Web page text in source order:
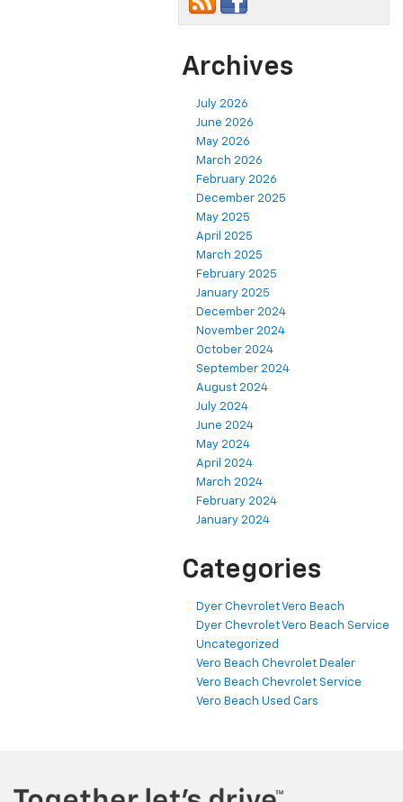
Archives
July 2026
June 2026
May 2026
March 2026
February 2026
December 2025
May 2025
April 2025
March 2025
February 2025
January 2025
December 2024
November 2024
October 2024
September 2024
August 2024
July 2024
June 2024
May 2024
April 2024
March 2024
February 2024
January 2024
Categories
Dyer Chevrolet Vero Beach
Dyer Chevrolet Vero Beach Service
Uncategorized
Vero Beach Chevrolet Dealer
Vero Beach Chevrolet Service
Vero Beach Used Cars